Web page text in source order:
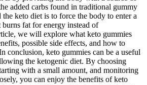
added carbs found in traditional gummy
the keto diet is to force the body to enter a
fat for energy instead of
we will explore what keto gummies
possible side effects, and how to
conclusion, keto gummies can be a useful
the ketogenic diet. By choosing
with a small amount, and monitoring
you can enjoy the benefits of keto